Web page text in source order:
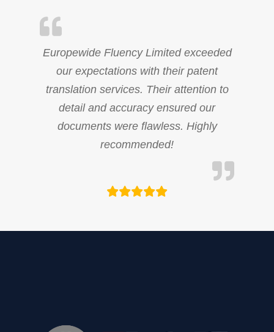
Europewide Fluency Limited exceeded
our expectations with their patent
translation services. Their attention to
detail and accuracy ensured our
documents were flawless. Highly
recommended!